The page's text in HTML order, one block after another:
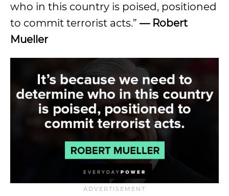
who in this country is poised, positioned
to commit terrorist acts.” — Robert
Mueller